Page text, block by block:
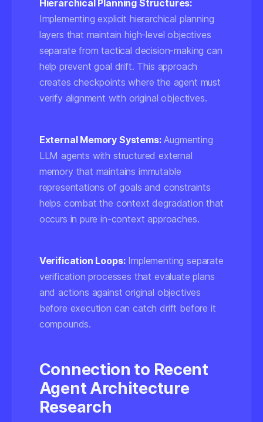
Hierarchical Planning Structures:
Implementing explicit hierarchical planning
layers that maintain high-level objectives
separate from tactical decision-making can
help prevent goal drift. This approach
creates checkpoints where the agent must
verify alignment with original objectives.
External Memory Systems:Augmenting
LLM agents with structured external
memory that maintains immutable
representations of goals and constraints
helps combat the context degradation that
occurs in pure in-context approaches.
Verification Loops:Implementing separate
verification processes that evaluate plans
and actions against original objectives
before execution can catch drift before it
compounds.
Connection to Recent
Agent Architecture
Research